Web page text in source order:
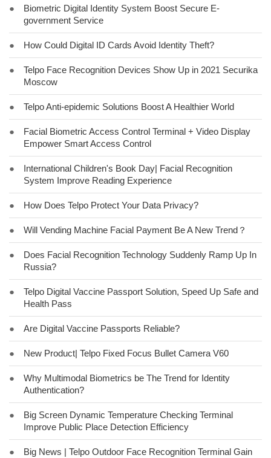
●
Biometric Digital Identity System Boost Secure E-
government Service
● How Could Digital ID Cards Avoid Identity Theft?
●
Telpo Face Recognition Devices Show Up in 2021 Securika
Moscow
● Telpo Anti-epidemic Solutions Boost A Healthier World
●
Facial Biometric Access Control Terminal + Video Display
Empower Smart Access Control
●
International Children's Book Day| Facial Recognition
System Improve Reading Experience
● How Does Telpo Protect Your Data Privacy?
● Will Vending Machine Facial Payment Be A New Trend？
●
Does Facial Recognition Technology Suddenly Ramp Up In
Russia?
●
Telpo Digital Vaccine Passport Solution, Speed Up Safe and
Health Pass
● Are Digital Vaccine Passports Reliable?
● New Product| Telpo Fixed Focus Bullet Camera V60
●
Why Multimodal Biometrics be The Trend for Identity
Authentication?
●
Big Screen Dynamic Temperature Checking Terminal
Improve Public Place Detection Efficiency
●
Big News | Telpo Outdoor Face Recognition Terminal Gain